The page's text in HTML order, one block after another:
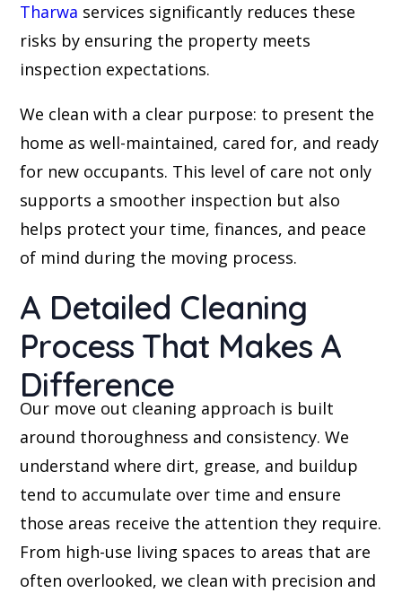
Tharwa services significantly reduces these
risks by ensuring the property meets
inspection expectations.
We clean with a clear purpose: to present the
home as well-maintained, cared for, and ready
for new occupants. This level of care not only
supports a smoother inspection but also
helps protect your time, finances, and peace
of mind during the moving process.
A Detailed Cleaning
Process That Makes A
Difference
Our move out cleaning approach is built
around thoroughness and consistency. We
understand where dirt, grease, and buildup
tend to accumulate over time and ensure
those areas receive the attention they require.
From high-use living spaces to areas that are
often overlooked, we clean with precision and